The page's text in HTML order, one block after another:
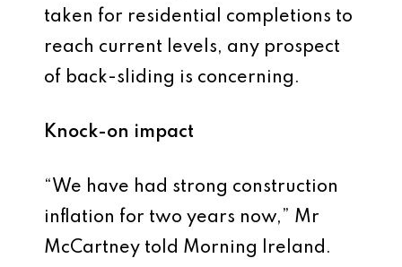
taken for residential completions to
reach current levels, any prospect
of back-sliding is concerning.
Knock-on impact
“We have had strong construction
inflation for two years now,” Mr
McCartney told Morning Ireland.